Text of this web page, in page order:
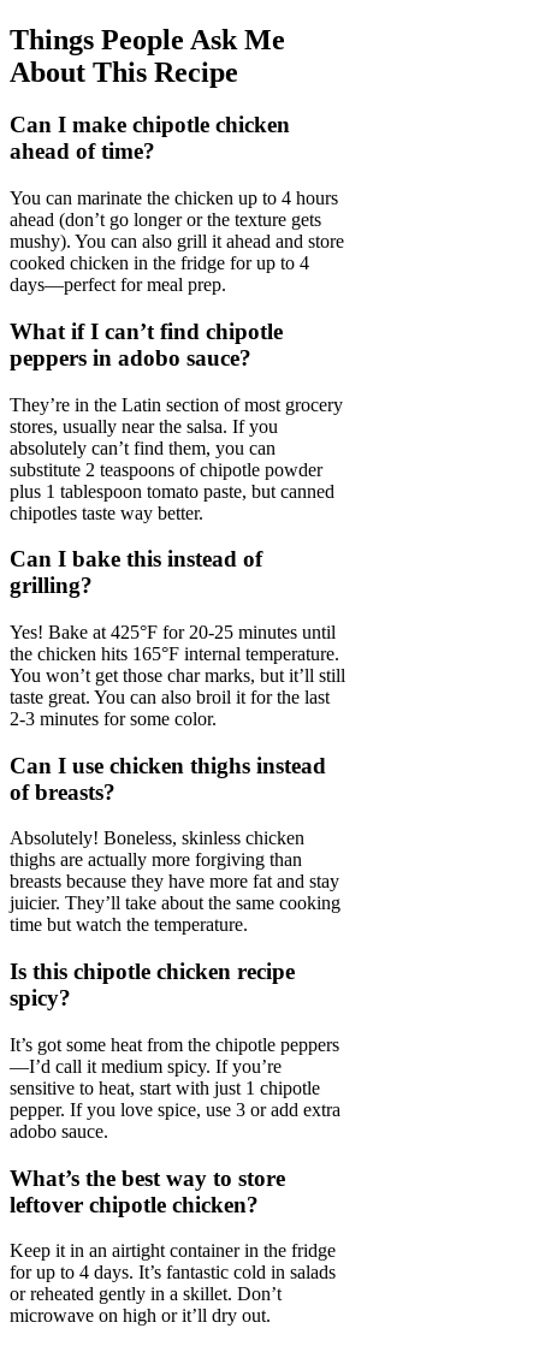
Things People Ask Me
About This Recipe
Can I make chipotle chicken
ahead of time?
You can marinate the chicken up to 4 hours
ahead (don’t go longer or the texture gets
mushy). You can also grill it ahead and store
cooked chicken in the fridge for up to 4
days—perfect for meal prep.
What if I can’t find chipotle
peppers in adobo sauce?
They’re in the Latin section of most grocery
stores, usually near the salsa. If you
absolutely can’t find them, you can
substitute 2 teaspoons of chipotle powder
plus 1 tablespoon tomato paste, but canned
chipotles taste way better.
Can I bake this instead of
grilling?
Yes! Bake at 425°F for 20-25 minutes until
the chicken hits 165°F internal temperature.
You won’t get those char marks, but it’ll still
taste great. You can also broil it for the last
2-3 minutes for some color.
Can I use chicken thighs instead
of breasts?
Absolutely! Boneless, skinless chicken
thighs are actually more forgiving than
breasts because they have more fat and stay
juicier. They’ll take about the same cooking
time but watch the temperature.
Is this chipotle chicken recipe
spicy?
It’s got some heat from the chipotle peppers
—I’d call it medium spicy. If you’re
sensitive to heat, start with just 1 chipotle
pepper. If you love spice, use 3 or add extra
adobo sauce.
What’s the best way to store
leftover chipotle chicken?
Keep it in an airtight container in the fridge
for up to 4 days. It’s fantastic cold in salads
or reheated gently in a skillet. Don’t
microwave on high or it’ll dry out.